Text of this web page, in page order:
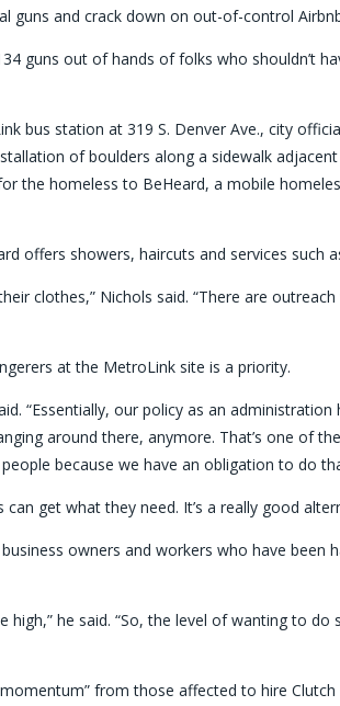
guns and crack down on out-of-control
guns out of hands of folks who shouldn’t
bus station at 319 S. Denver Ave., city
of boulders along a sidewalk
the homeless to BeHeard, a mobile
offers showers, haircuts and services such
clothes,” Nichols said. “There are
at the MetroLink site is a priority.
“Essentially, our policy as an
around there, anymore. That’s one of
because we have an obligation to do
get what they need. It’s a really good
owners and workers who have been
high,” he said. “So, the level of wanting to
from those affected to hire